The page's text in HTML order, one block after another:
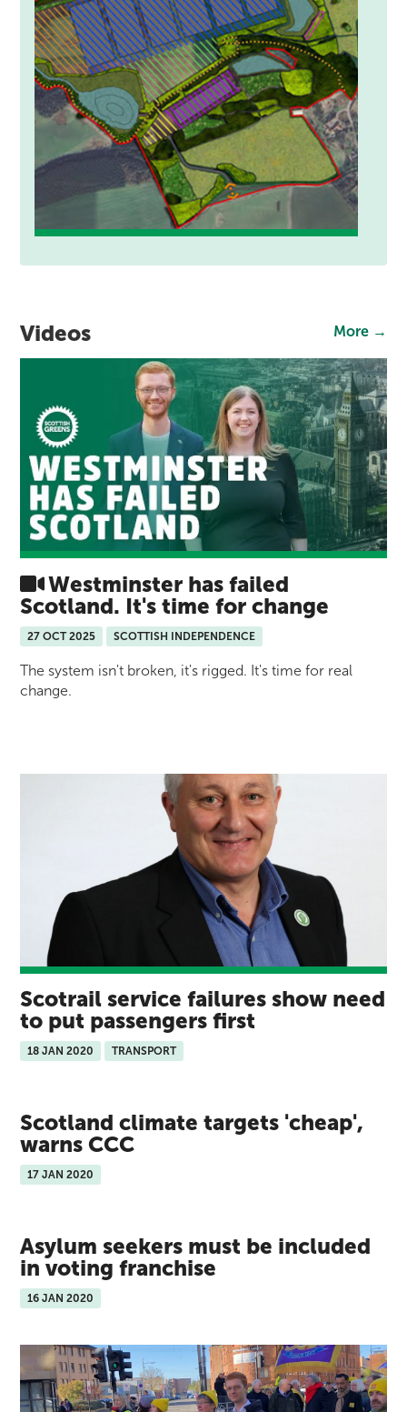
Videos More →
Westminster has failed
Scotland. It's time for change
27 OCT 2025 SCOTTISH INDEPENDENCE
The system isn't broken, it's rigged. It's time for real
change.
Scotrail service failures show need
to put passengers first
18 JAN 2020 TRANSPORT
Scotland climate targets 'cheap',
warns CCC
17 JAN 2020
Asylum seekers must be included
in voting franchise
16 JAN 2020